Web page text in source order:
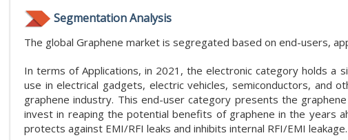
Segmentation Analysis
The global Graphene market is segregated based on end-users,
In terms of Applications, in 2021, the electronic category holds a
use in electrical gadgets, electric vehicles, semiconductors, and
graphene industry. This end-user category presents the
invest in reaping the potential benefits of graphene in the years
protects against EMI/RFI leaks and inhibits internal RFI/EMI leakage.